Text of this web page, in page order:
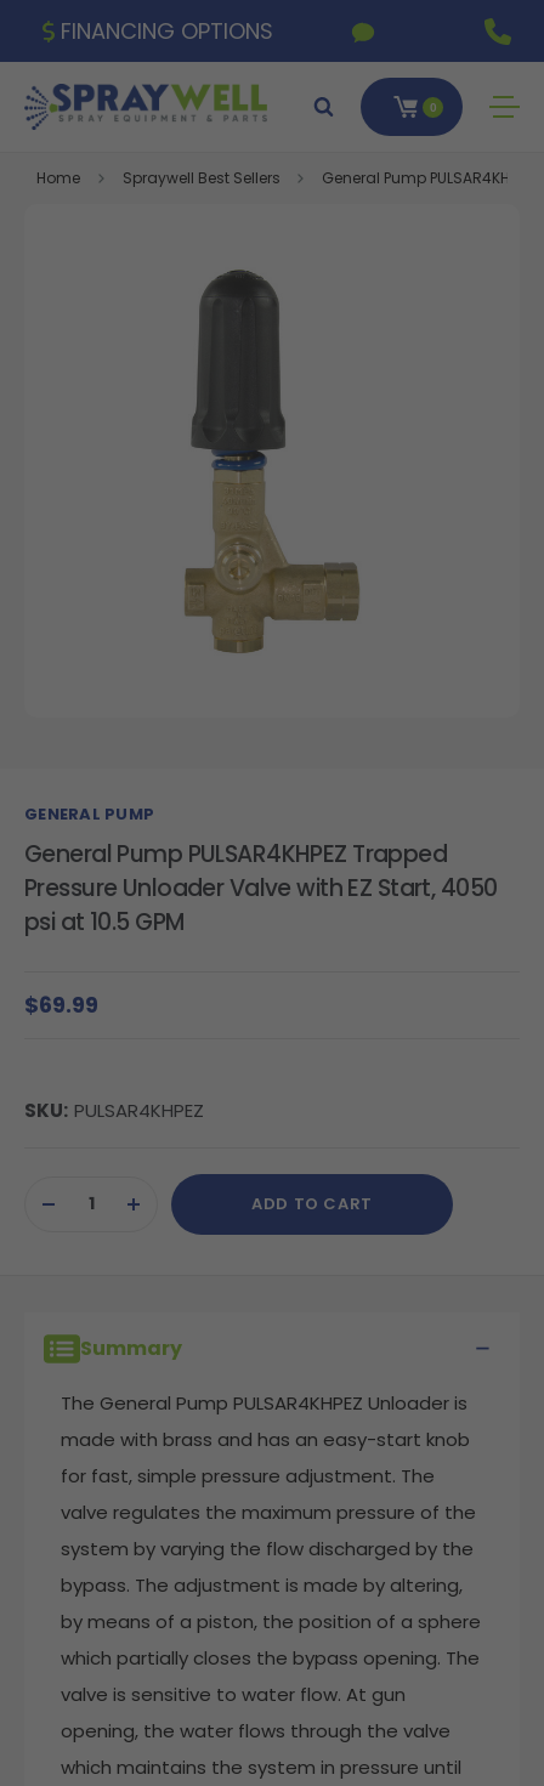
FINANCING OPTIONS
0
Home Spraywell Best Sellers General Pump
GENERAL PUMP
General Pump PULSAR4KHPEZ Trapped
Pressure Unloader Valve with EZ Start, 4050
psi at 10.5 GPM
$69.99
SKU: PULSAR4KHPEZ
Stock:DECREASEINCREASE
QUANTITY
ADD TO CART
Summary
The General Pump PULSAR4KHPEZ Unloader is
made with brass and has an easy-start knob
for fast, simple pressure adjustment. The
valve regulates the maximum pressure of the
system by varying the flow discharged by the
bypass. The adjustment is made by altering,
by means of a piston, the position of a sphere
which partially closes the bypass opening. The
valve is sensitive to water flow. At gun
opening, the water flows through the valve
which maintains the system in pressure until